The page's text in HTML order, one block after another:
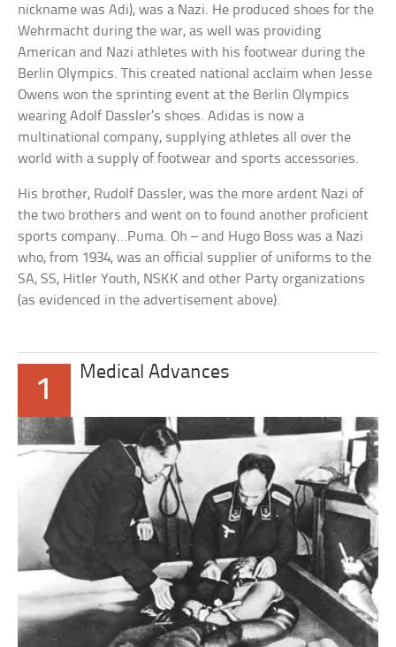
nickname was Adi), was a Nazi. He produced shoes for the
Wehrmacht during the war, as well was providing
American and Nazi athletes with his footwear during the
Berlin Olympics. This created national acclaim when Jesse
Owens won the sprinting event at the Berlin Olympics
wearing Adolf Dassler’s shoes. Adidas is now a
multinational company, supplying athletes all over the
world with a supply of footwear and sports accessories.
His brother, Rudolf Dassler, was the more ardent Nazi of
the two brothers and went on to found another proficient
sports company…Puma. Oh – and Hugo Boss was a Nazi
who, from 1934, was an official supplier of uniforms to the
SA, SS, Hitler Youth, NSKK and other Party organizations
(as evidenced in the advertisement above).
1
Medical Advances